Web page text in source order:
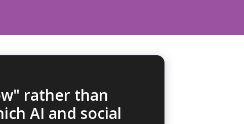
rather than
AI and social